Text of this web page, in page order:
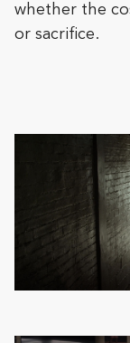
whether the
or sacrifice.